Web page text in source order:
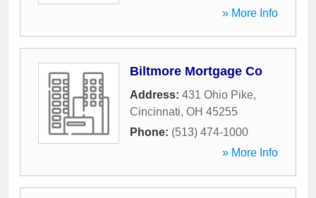
» More Info
Biltmore Mortgage Co
Address: 431 Ohio Pike,
Cincinnati, OH 45255
Phone: (513) 474-1000
» More Info